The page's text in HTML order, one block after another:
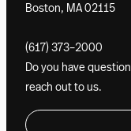
Boston, MA 02115
(617) 373–2000
Do you have
reach out to us.